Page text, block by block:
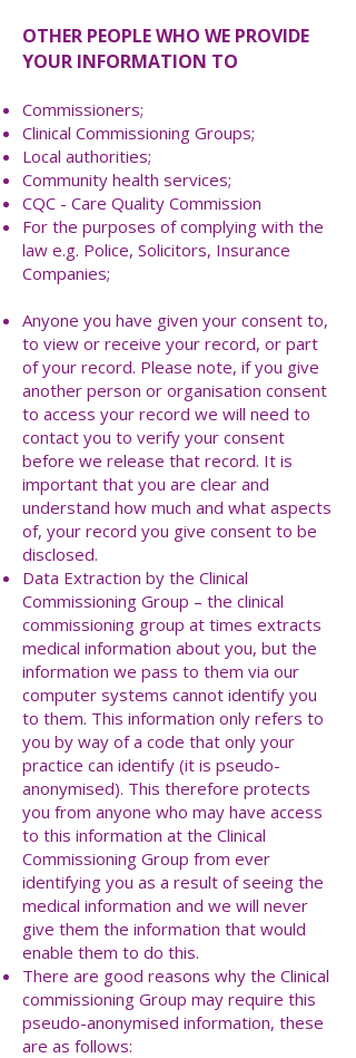
OTHER PEOPLE WHO WE PROVIDE
YOUR INFORMATION TO
Commissioners;
Clinical Commissioning Groups;
Local authorities;
Community health services;
CQC - Care Quality Commission
For the purposes of complying with the
law e.g. Police, Solicitors, Insurance
Companies;
Anyone you have given your consent to,
to view or receive your record, or part
of your record. Please note, if you give
another person or organisation consent
to access your record we will need to
contact you to verify your consent
before we release that record. It is
important that you are clear and
understand how much and what aspects
of, your record you give consent to be
disclosed.
Data Extraction by the Clinical
Commissioning Group – the clinical
commissioning group at times extracts
medical information about you, but the
information we pass to them via our
computer systems cannot identify you
to them. This information only refers to
you by way of a code that only your
practice can identify (it is pseudo-
anonymised). This therefore protects
you from anyone who may have access
to this information at the Clinical
Commissioning Group from ever
identifying you as a result of seeing the
medical information and we will never
give them the information that would
enable them to do this.
There are good reasons why the Clinical
commissioning Group may require this
pseudo-anonymised information, these
are as follows: